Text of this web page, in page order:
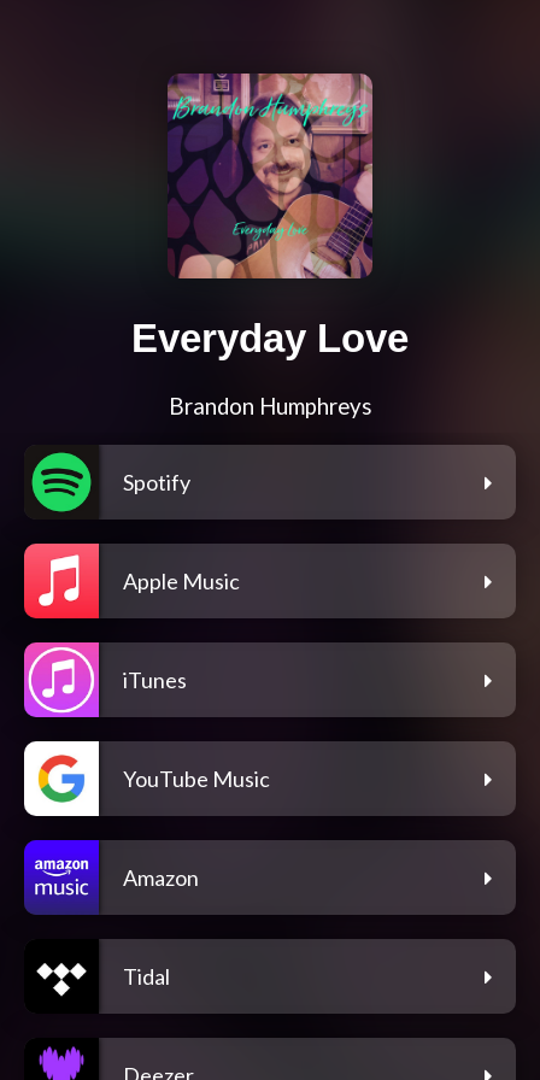
Everyday Love
Brandon Humphreys
Spotify
Apple Music
iTunes
YouTube Music
Amazon
Tidal